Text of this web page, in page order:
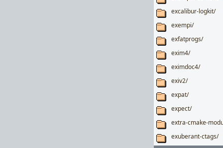
excalibur-logkit/
exempi/
exfatprogs/
exim4/
eximdoc4/
exiv2/
expat/
expect/
extra-cmake-
exuberant-ctags/